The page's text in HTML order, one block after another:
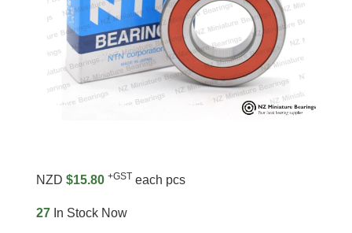
NZD $15.80 +GST each pcs
27 In Stock Now